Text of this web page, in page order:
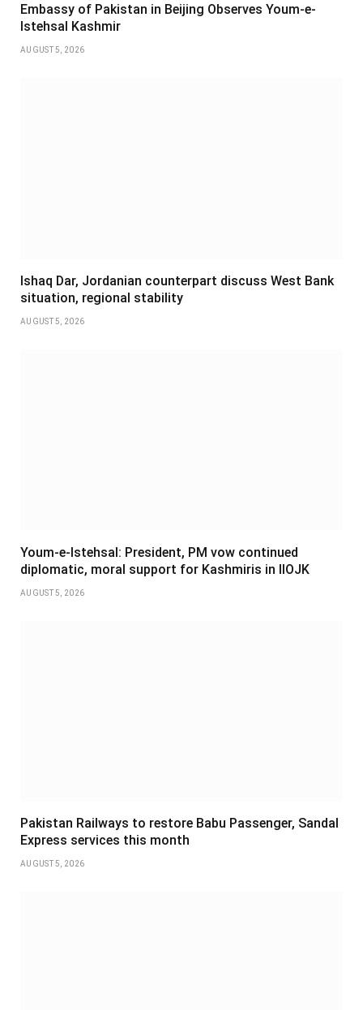
Embassy of Pakistan in Beijing Observes Youm-e-
Istehsal Kashmir
AUGUST 5, 2026
Ishaq Dar, Jordanian counterpart discuss West Bank
situation, regional stability
AUGUST 5, 2026
Youm-e-Istehsal: President, PM vow continued
diplomatic, moral support for Kashmiris in IIOJK
AUGUST 5, 2026
Pakistan Railways to restore Babu Passenger, Sandal
Express services this month
AUGUST 5, 2026